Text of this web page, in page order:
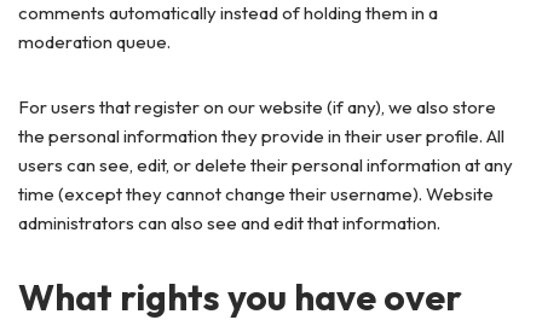
comments automatically instead of holding them in a
moderation queue.
For users that register on our website (if any), we also store
the personal information they provide in their user profile. All
users can see, edit, or delete their personal information at any
time (except they cannot change their username). Website
administrators can also see and edit that information.
What rights you have over